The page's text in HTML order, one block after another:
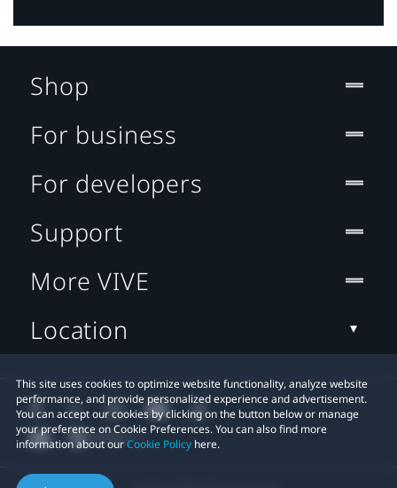
This site uses cookies to optimize website functionality, analyze website
performance, and provide personalized experience and advertisement.
You can accept our cookies by clicking on the button below or manage
your preference on Cookie Preferences. You can also find more
information about ourCookie Policy here.
Shop
For business
For developers
Support
More VIVE
Location